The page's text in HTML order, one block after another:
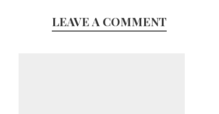
LEAVE A COMMENT